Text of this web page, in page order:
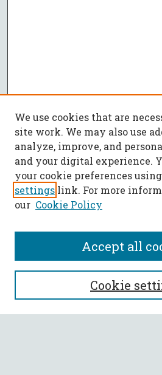
SEARCH
Enter search terms:
We use cookies that are
site work. We may also use
analyze, improve, and
and your digital experience.
your cookie preferences
settings link. For more
our Cookie Policy
Cookie
Accept all